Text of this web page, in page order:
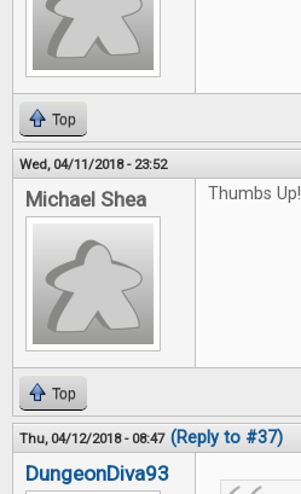
Top
Wed, 04/11/2018 - 23:52
Michael Shea Thumbs Up!
Top
Thu, 04/12/2018 - 08:47 (Reply to #37)
DungeonDiva93